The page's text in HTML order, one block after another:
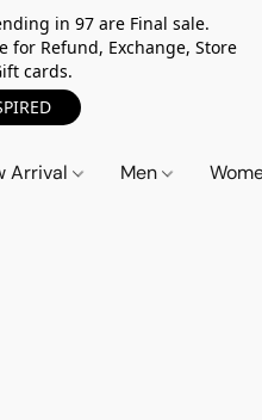
in 97 are Final sale.
for Refund, Exchange, Store
cards.
Arrival Men